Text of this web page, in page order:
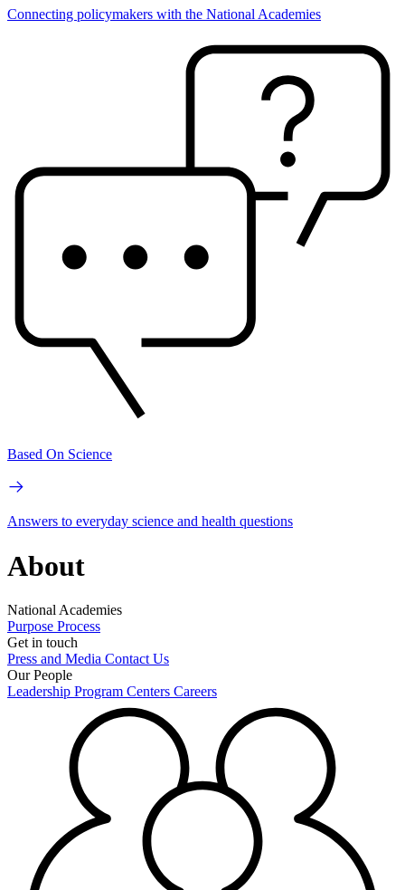
Connecting policymakers with the National Academies
Based On Science
Answers to everyday science and health questions
About
National Academies
Purpose Process
Get in touch
Press and Media Contact Us
Our People
Leadership Program Centers Careers